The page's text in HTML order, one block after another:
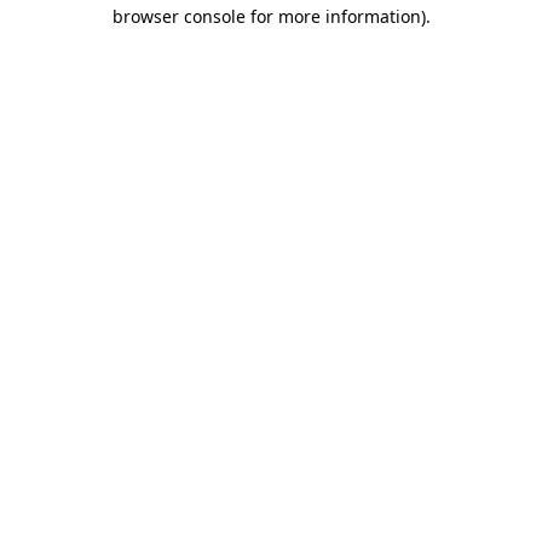
browser console for more information).